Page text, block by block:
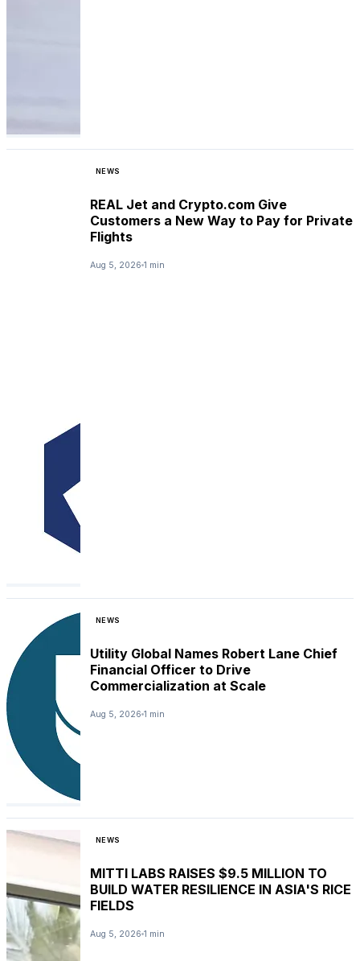
NEWS
REAL Jet and Crypto.com Give
Customers a New Way to Pay for Private
Flights
Aug 5, 2026 1 min
NEWS
Utility Global Names Robert Lane Chief
Financial Officer to Drive
Commercialization at Scale
Aug 5, 2026 1 min
NEWS
MITTI LABS RAISES $9.5 MILLION TO
BUILD WATER RESILIENCE IN ASIA'S RICE
FIELDS
Aug 5, 2026 1 min